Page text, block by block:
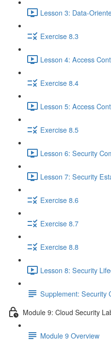
Lesson 3: Data-
Exercise 8.3
Lesson 4: Access
Exercise 8.4
Lesson 5: Access
Exercise 8.5
Lesson 6: Security
Lesson 7: Security
Exercise 8.6
Exercise 8.7
Exercise 8.8
Lesson 8: Security
Supplement: Security
Module 9: Cloud Security
Module 9 Overview